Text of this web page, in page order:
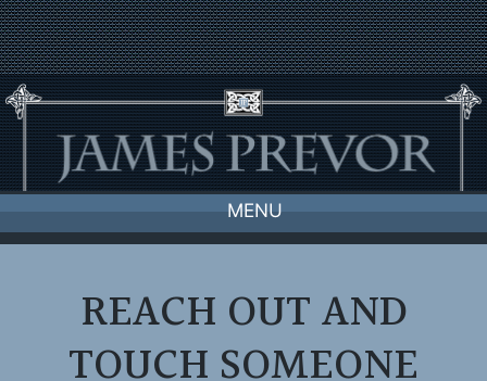
Skip
to
content
MENU
REACH OUT AND
TOUCH SOMEONE